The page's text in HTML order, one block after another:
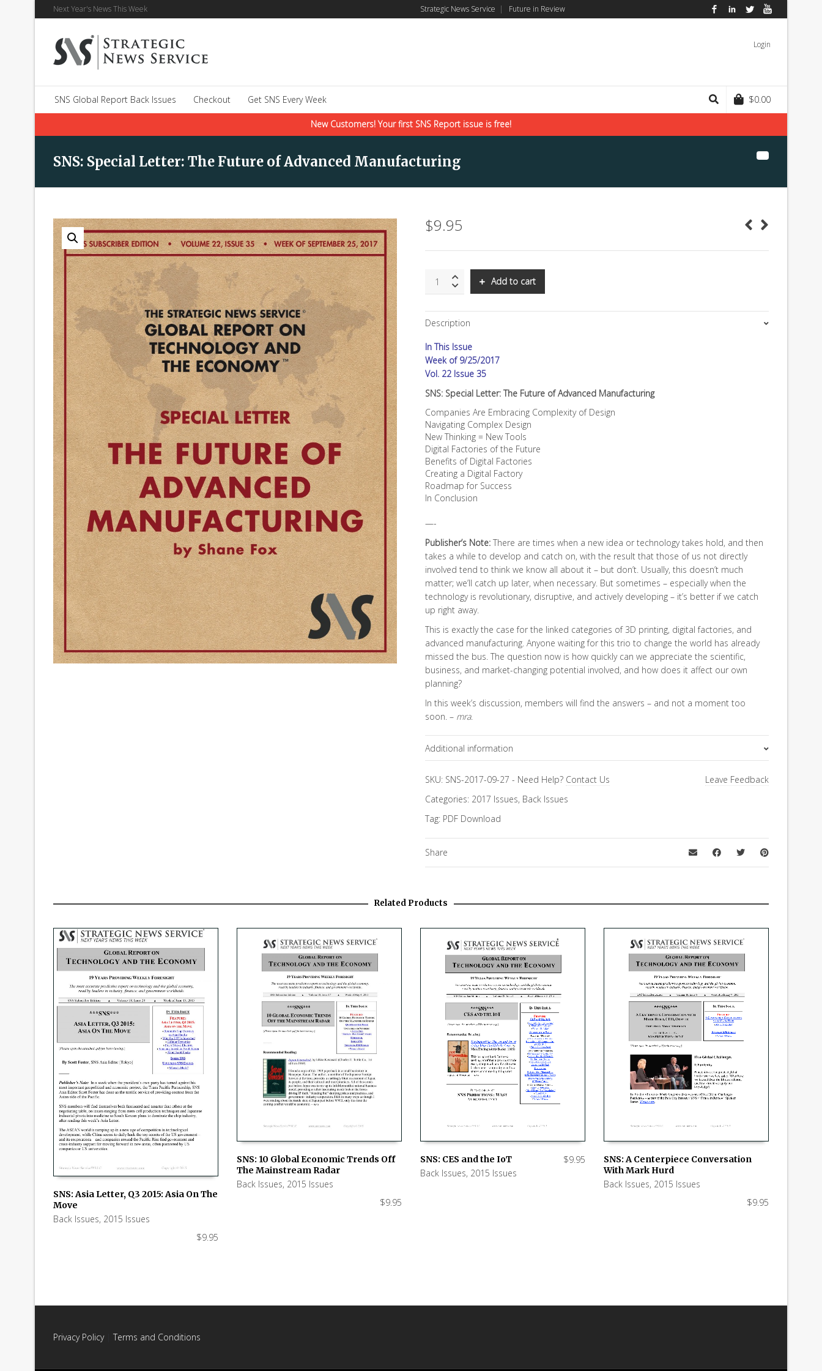
Next Year's News This Week Strategic News Service | Future in Review FacebookLinkedInTwitter
Login
SNS Global Report Back Issues Checkout Get SNS Every Week $0.00
New Customers! Your first SNS Report issue is free!
SNS: Special Letter: The Future of Advanced Manufacturing
$9.95
Special
The
Future
Advanced
Manufacturing
quantity
Add to cart
Description
In This Issue
Week of 9/25/2017
Vol. 22 Issue 35
SNS: Special Letter: The Future of Advanced Manufacturing
Companies Are Embracing Complexity of Design
Navigating Complex Design
New Thinking = New Tools
Digital Factories of the Future
Benefits of Digital Factories
Creating a Digital Factory
Roadmap for Success
In Conclusion
—-
Publisher’s Note: There are times when a new idea or technology takes hold, and then
takes a while to develop and catch on, with the result that those of us not directly
involved tend to think we know all about it – but don’t. Usually, this doesn’t much
matter; we’ll catch up later, when necessary. But sometimes – especially when the
technology is revolutionary, disruptive, and actively developing – it’s better if we catch
up right away.
This is exactly the case for the linked categories of 3D printing, digital factories, and
advanced manufacturing. Anyone waiting for this trio to change the world has already
missed the bus. The question now is how quickly can we appreciate the scientific,
business, and market-changing potential involved, and how does it affect our own
planning?
In this week’s discussion, members will find the answers – and not a moment too
soon. – mra.
Additional information
Topics Special Letter
SKU: SNS-2017-09-27 - Need Help? Contact Us
Leave Feedback
Categories: 2017 Issues, Back Issues
Tag: PDF Download
Share
Related Products
SNS: Asia Letter, Q3 2015: Asia On The
Move
Back Issues, 2015 Issues
$9.95
SNS: 10 Global Economic Trends Off
The Mainstream Radar
Back Issues, 2015 Issues
$9.95
ADD TO CART
SNS: CES and the IoT
Back Issues, 2015 Issues
$9.95
SNS: A Centerpiece Conversation
With Mark Hurd
Back Issues, 2015 Issues
$9.95
Privacy Policy| Terms and Conditions